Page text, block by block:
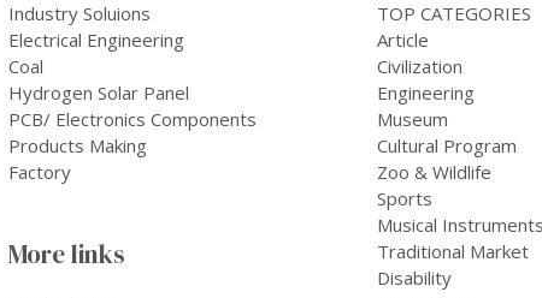
Industry Soluions
Electrical Engineering
Coal
Hydrogen Solar Panel
PCB/ Electronics Components
Products Making
Factory
More links
TOP CATEGORIES
Article
Civilization
Engineering
Museum
Cultural Program
Zoo & Wildlife
Sports
Musical Instruments
Traditional Market
Disability